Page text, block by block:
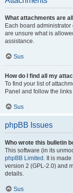
What attachments are
Each board
are unsure what is
assistance.
Sus
How do I find all my
To find your list of
Panel and follow the
Sus
phpBB Issues
Who wrote this bulletin
This software (in its
phpBB Limited . It is
version 2 (GPL-2.0) and
details.
Sus